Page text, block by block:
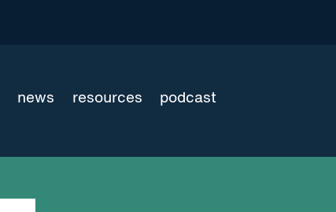
news resources podcast